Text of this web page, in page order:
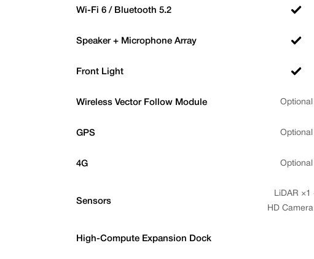
Wi-Fi 6 / Bluetooth 5.2
Speaker + Microphone Array
Front Light
Wireless Vector Follow Module Optional
GPS Optional
4G Optional
Sensors
LiDAR ×1
HD Camera
High-Compute Expansion Dock